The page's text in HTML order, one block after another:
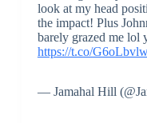
look at my head
the impact! Plus
barely grazed me lol
https://t.co/
— Jamahal Hill